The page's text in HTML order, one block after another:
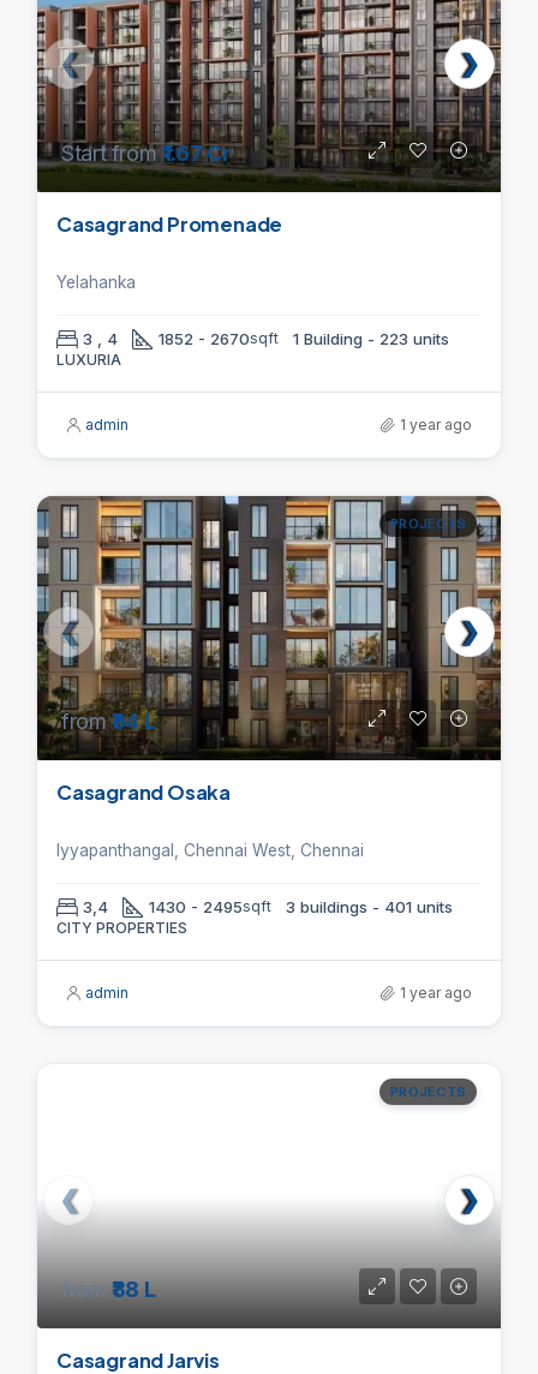
Start from₹1.67 Cr
Casagrand Promenade
Yelahanka
3 , 4 1852 - 2670sqft 1 Building - 223 units
LUXURIA
admin 1 year ago
PROJECTS
from₹94 L
Casagrand Osaka
Iyyapanthangal, Chennai West, Chennai
3,4 1430 - 2495sqft 3 buildings - 401 units
CITY PROPERTIES
admin 1 year ago
PROJECTS
from₹88 L
Casagrand Jarvis